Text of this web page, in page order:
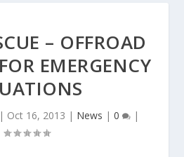
– OFFROAD
EMERGENCY
| Oct 16, 2013 | News | 0 |